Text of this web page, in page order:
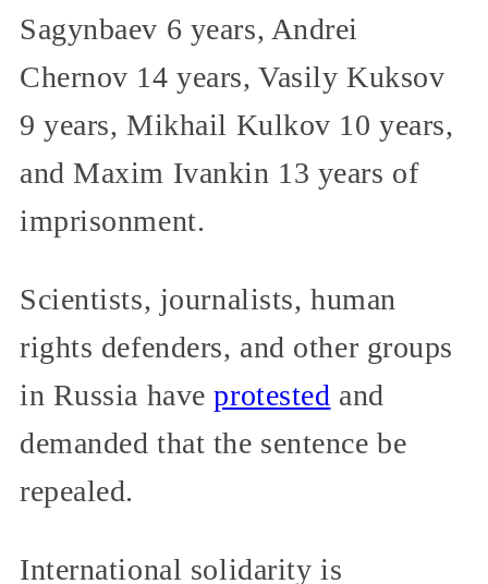
Sagynbaev 6 years, Andrei
Chernov 14 years, Vasily Kuksov
9 years, Mikhail Kulkov 10 years,
and Maxim Ivankin 13 years of
imprisonment.
Scientists, journalists, human
rights defenders, and other groups
in Russia haveprotested and
demanded that the sentence be
repealed.
International solidarity is